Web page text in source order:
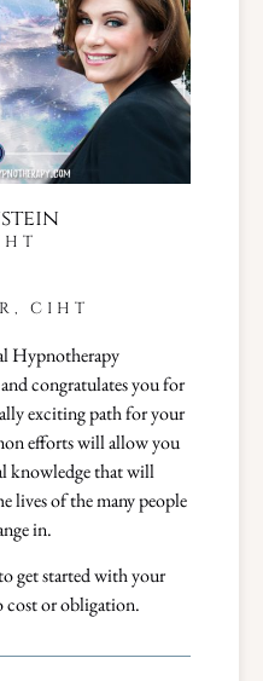
CIHT
Hypnotherapy
congratulates you for
exciting path for your
efforts will allow you
knowledge that will
lives of the many people
in.
get started with your
cost or obligation.